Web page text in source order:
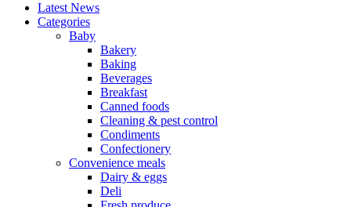
Latest News
Categories
Baby
Bakery
Baking
Beverages
Breakfast
Canned foods
Cleaning & pest control
Condiments
Confectionery
Convenience meals
Dairy & eggs
Deli